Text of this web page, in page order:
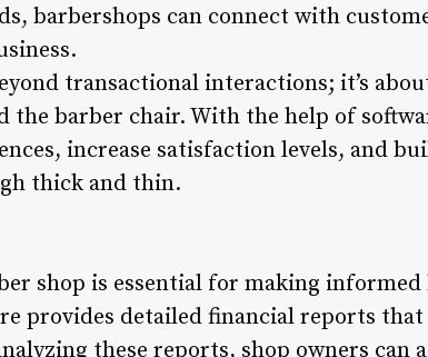
barbershops can connect with
transactional interactions; it’s
barber chair. With the help of
increase satisfaction levels, and
thick and thin.
shop is essential for making informed
provides detailed financial reports that
these reports, shop owners can